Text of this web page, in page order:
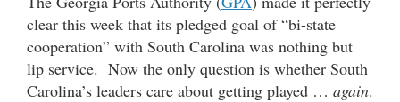
clear this week that its pledged goal of “bi-state
cooperation” with South Carolina was nothing but
lip service. Now the only question is whether South
Carolina’s leaders care about getting played … again.